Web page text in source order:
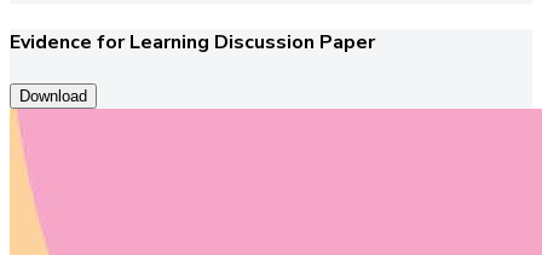
Evidence for Learning Discussion Paper
Download